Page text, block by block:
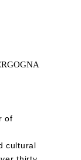
of
cultural